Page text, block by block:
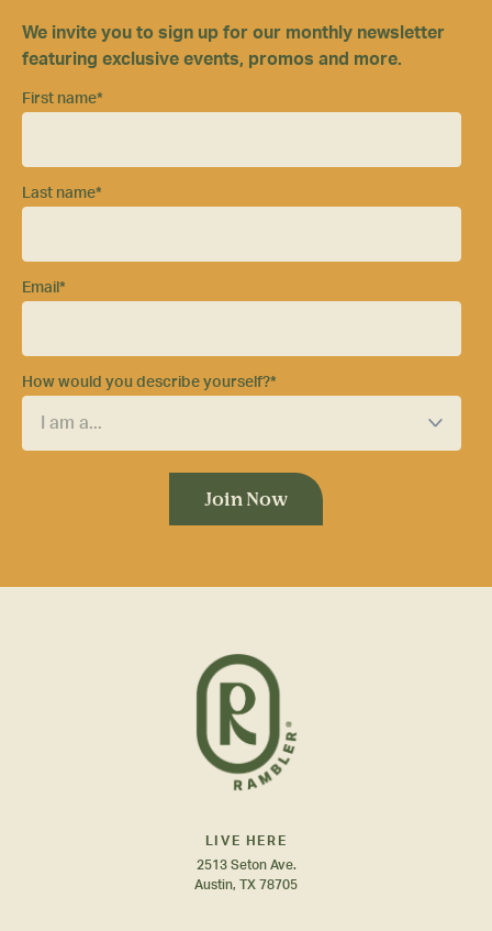
We invite you to sign up for our monthly newsletter
featuring exclusive events, promos and more.
First name*
Last name*
Email *
How would you describe yourself?*
LIVE HERE
2513 Seton Ave.
Austin, TX 78705